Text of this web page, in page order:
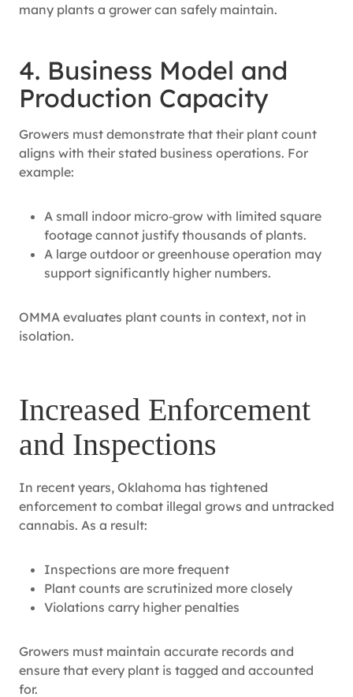
many plants a grower can safely maintain.
4. Business Model and
Production Capacity
Growers must demonstrate that their plant count
aligns with their stated business operations. For
example:
A small indoor micro‑grow with limited square
footage cannot justify thousands of plants.
A large outdoor or greenhouse operation may
support significantly higher numbers.
OMMA evaluates plant counts in context, not in
isolation.
Increased Enforcement
and Inspections
In recent years, Oklahoma has tightened
enforcement to combat illegal grows and untracked
cannabis. As a result:
Inspections are more frequent
Plant counts are scrutinized more closely
Violations carry higher penalties
Growers must maintain accurate records and
ensure that every plant is tagged and accounted
for.